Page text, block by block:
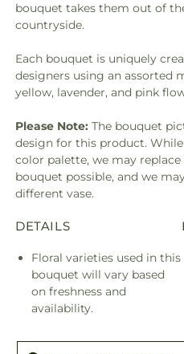
bouquet takes them out of
countryside.
Each bouquet is uniquely
designers using an assorted
yellow, lavender, and pink
Please Note: The bouquet
design for this product.
color palette, we may
bouquet possible, and we
different vase.
DETAILS
Floral varieties used in this
bouquet will vary based
on freshness and
availability.